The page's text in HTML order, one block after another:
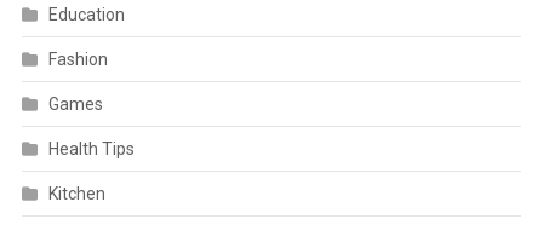
Education
Fashion
Games
Health Tips
Kitchen